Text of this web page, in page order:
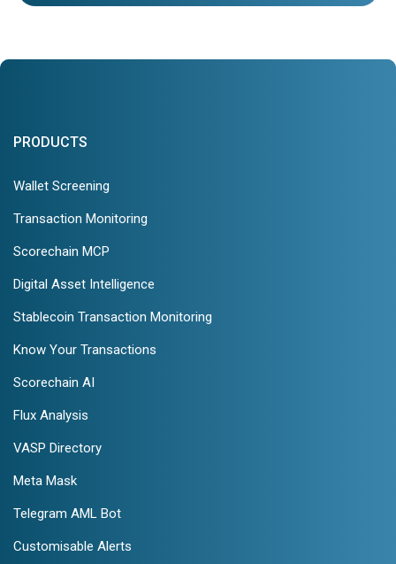
PRODUCTS
Wallet Screening
Transaction Monitoring
Scorechain MCP
Digital Asset Intelligence
Stablecoin Transaction Monitoring
Know Your Transactions
Scorechain AI
Flux Analysis
VASP Directory
Meta Mask
Telegram AML Bot
Customisable Alerts